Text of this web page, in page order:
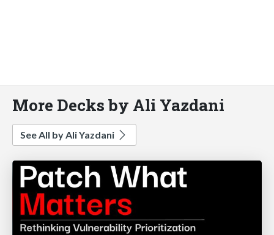
More Decks by Ali Yazdani
See All by Ali Yazdani